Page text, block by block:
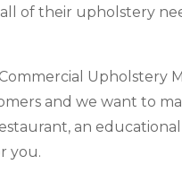
of their upholstery
Upholstery
and we want to
an
you.